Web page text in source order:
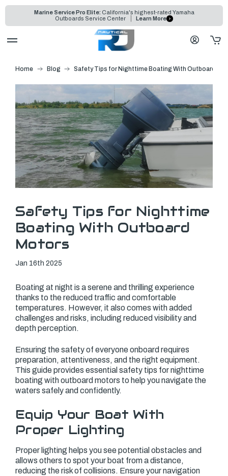
Marine Service Pro Elite: California's highest-rated Yamaha
Outboards Service Center
Learn More
Home Blog Safety Tips for Nighttime Boating With Outboard
Safety Tips for Nighttime
Boating With Outboard
Motors
Jan 16th 2025
Boating at night is a serene and thrilling experience
thanks to the reduced traffic and comfortable
temperatures. However, it also comes with added
challenges and risks, including reduced visibility and
depth perception.
Ensuring the safety of everyone onboard requires
preparation, attentiveness, and the right equipment.
This guide provides essential safety tips for nighttime
boating with outboard motors to help you navigate the
waters safely and confidently.
Equip Your Boat With
Proper Lighting
Proper lighting helps you see potential obstacles and
allows others to spot your boat from a distance,
reducing the risk of collisions. Ensure your navigation